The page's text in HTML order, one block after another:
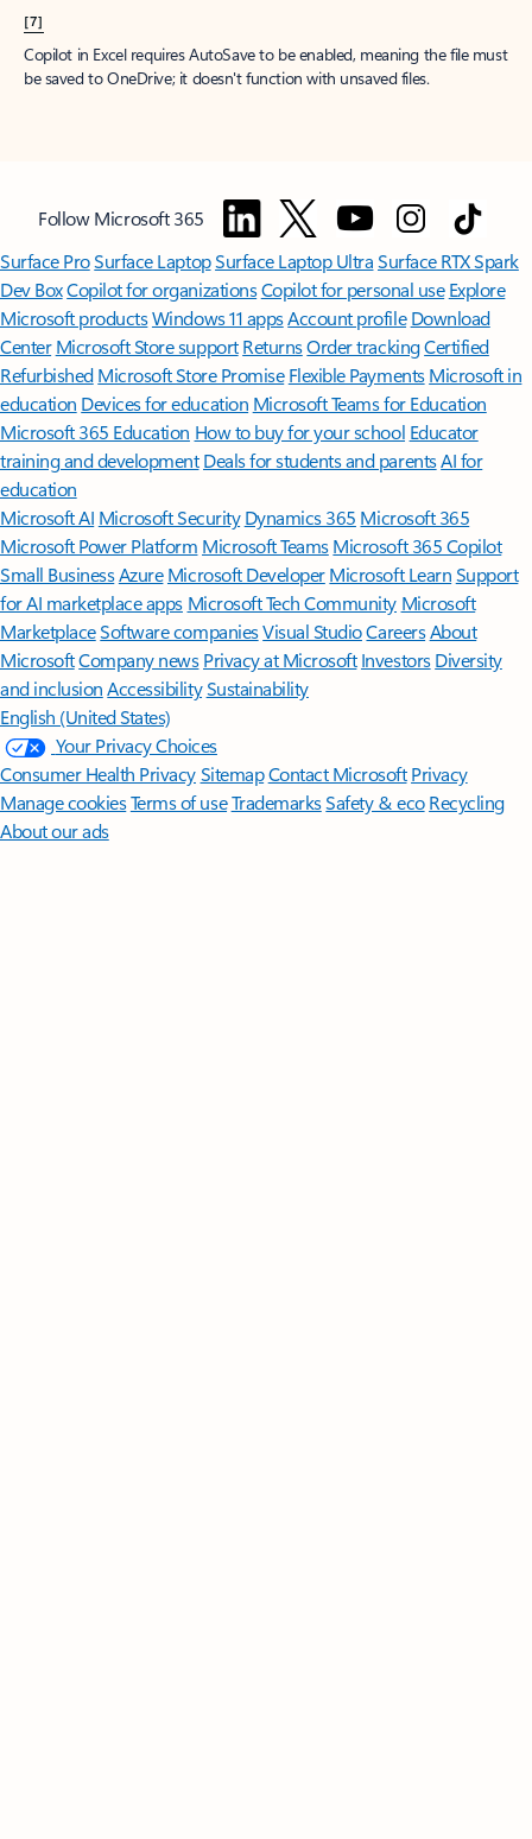
[7]
Copilot in Excel requires AutoSave to be enabled, meaning the file must
be saved to OneDrive; it doesn't function with unsaved files.
Follow Microsoft 365
Surface ProSurface LaptopSurface Laptop UltraSurface RTX Spark
Dev BoxCopilot for organizationsCopilot for personal use Explore
Microsoft productsWindows 11 appsAccount profile Download
Center Microsoft Store support ReturnsOrder trackingCertified
Refurbished Microsoft Store Promise Flexible Payments Microsoft in
education Devices for education Microsoft Teams for Education
Microsoft 365 Education How to buy for your school Educator
training and development Deals for students and parentsAI for
education
Microsoft AI Microsoft Security Dynamics 365 Microsoft 365
Microsoft Power Platform Microsoft TeamsMicrosoft 365 Copilot
Small BusinessAzure Microsoft DeveloperMicrosoft LearnSupport
for AI marketplace apps Microsoft Tech Community Microsoft
MarketplaceSoftware companiesVisual StudioCareersAbout
MicrosoftCompany news Privacy at Microsoft Investors Diversity
and inclusion AccessibilitySustainability
English (United States)
Your Privacy Choices
Consumer Health PrivacySitemapContact Microsoft Privacy
Manage cookiesTerms of useTrademarksSafety & eco Recycling
About our ads